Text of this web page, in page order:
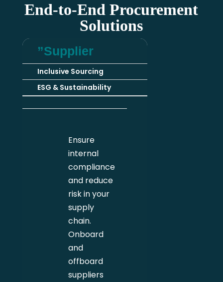
End-to-End Procurement
Solutions
”Supplier
Inclusive Sourcing
ESG & Sustainability
Ensure
internal
compliance
and reduce
risk in your
supply
chain.
Onboard
and
offboard
suppliers